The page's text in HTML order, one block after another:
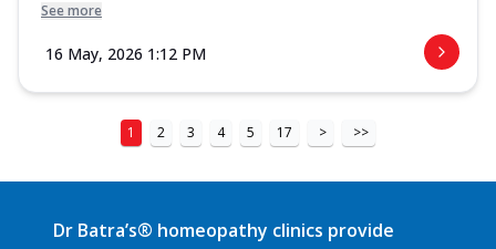
See more
16 May, 2026 1:12 PM
1 2 3 4 5 17 > >>
Dr Batra’s® homeopathy clinics provide